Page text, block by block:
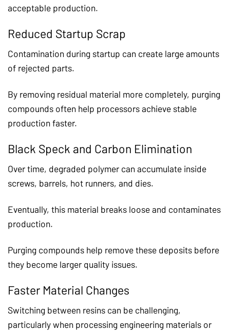
acceptable production.
Reduced Startup Scrap
Contamination during startup can create large amounts
of rejected parts.
By removing residual material more completely, purging
compounds often help processors achieve stable
production faster.
Black Speck and Carbon Elimination
Over time, degraded polymer can accumulate inside
screws, barrels, hot runners, and dies.
Eventually, this material breaks loose and contaminates
production.
Purging compounds help remove these deposits before
they become larger quality issues.
Faster Material Changes
Switching between resins can be challenging,
particularly when processing engineering materials or